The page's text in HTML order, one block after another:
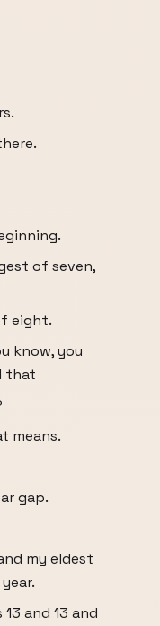
of seven,
eight.
know, you
that
means.
gap.
my eldest
and 13 and